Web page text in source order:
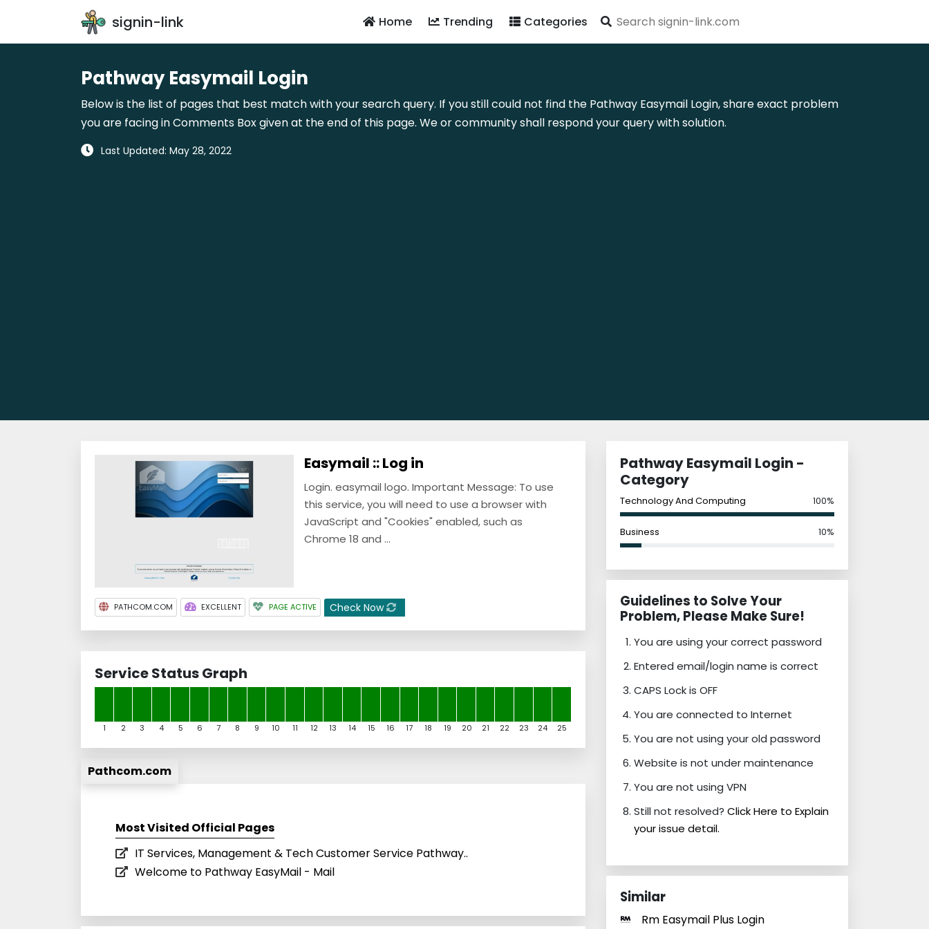
signin-link Categories
Trending
Home
Pathway Easymail Login
Below is the list of pages that best match with your search query. If you still could not find the Pathway Easymail Login, share exact problem
you are facing in Comments Box given at the end of this page. We or community shall respond your query with solution.
Last Updated: May 28, 2022
Easymail :: Log in
Login. easymail logo. Important Message: To use
this service, you will need to use a browser with
JavaScript and "Cookies" enabled, such as
Chrome 18 and ...
PATHCOM.COM EXCELLENT PAGE ACTIVE Check Now
Service Status Graph
1 2 3 4 5 6 7 8 9 10 11 12 13 14 15 16 17 18 19 20 21 22 23 24 25
Pathcom.com
Most Visited Official Pages
IT Services, Management & Tech Customer Service Pathway..
Welcome to Pathway EasyMail - Mail
Pathway Easymail Login -
Category
Technology And Computing 100%
Business 10%
Guidelines to Solve Your
Problem, Please Make Sure!
You are using your correct password
Entered email/login name is correct
CAPS Lock is OFF
You are connected to Internet
You are not using your old password
Website is not under maintenance
You are not using VPN
Still not resolved? Click Here to Explain
your issue detail.
Similar
Rm Easymail Plus Login